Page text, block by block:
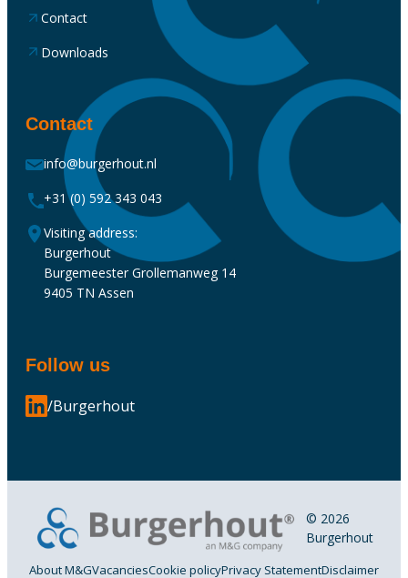
Contact
Downloads
Contact
info@burgerhout.nl
+31 (0) 592 343 043
Visiting address:
Burgerhout
Burgemeester Grollemanweg 14
9405 TN Assen
Follow us
/Burgerhout
© 2026
Burgerhout
About M&GVacanciesCookie policyPrivacy StatementDisclaimer